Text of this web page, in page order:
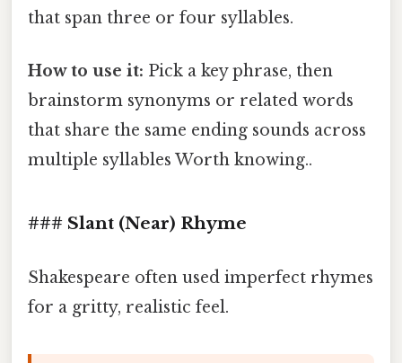
that span three or four syllables.
How to use it: Pick a key phrase, then
brainstorm synonyms or related words
that share the same ending sounds across
multiple syllables Worth knowing..
### Slant (Near) Rhyme
Shakespeare often used imperfect rhymes
for a gritty, realistic feel.